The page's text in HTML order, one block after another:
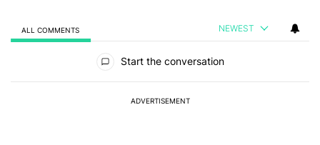
ALL COMMENTS NEWEST
Start the conversation
ADVERTISEMENT